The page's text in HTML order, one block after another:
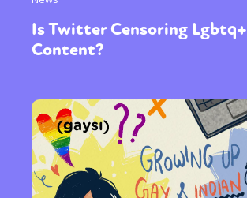
Is Twitter Censoring Lgbtq+
Content?